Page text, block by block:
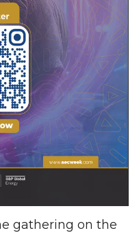
gathering on the